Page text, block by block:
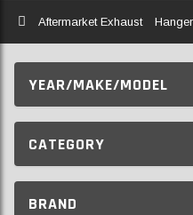
Home
Aftermarket Exhaust
YEAR/MAKE/MODEL
CATEGORY
BRAND